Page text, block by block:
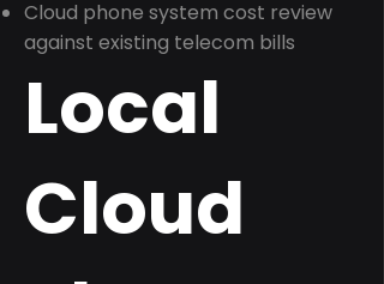
Cloud phone system cost review
against existing telecom bills
Local
Cloud